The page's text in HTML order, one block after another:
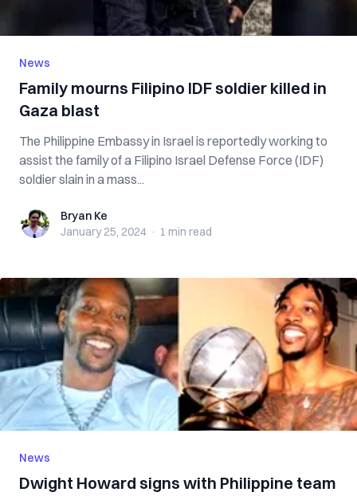
News
Family mourns Filipino IDF soldier killed in
Gaza blast
The Philippine Embassy in Israel is reportedly working to
assist the family of a Filipino Israel Defense Force (IDF)
soldier slain in a mass...
Bryan KeBryan Ke
January 25, 2024 · 1 min read
News
Dwight Howard signs with Philippine team